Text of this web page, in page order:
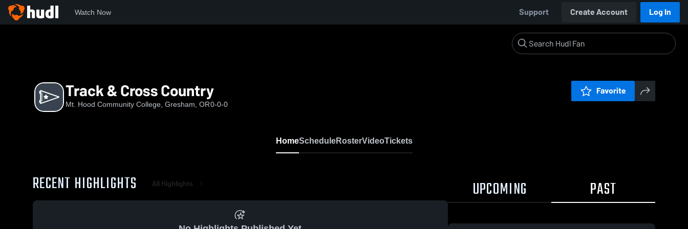
Watch Now Support Create Account Log In
Track & Cross Country
Mt. Hood Community College, Gresham, OR0-0-0
Favorite
HomeScheduleRosterVideoTickets
RECENT HIGHLIGHTS All Highlights UPCOMING PAST